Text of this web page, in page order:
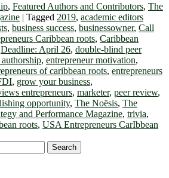
, Featured Authors and Contributors, The
| Tagged 2019, academic editors
, business success, businessowner, Call
Caribbean roots, Caribbean
Deadline: April 26, double-blind peer
, entrepreneur motivation,
of caribbean roots, entrepreneurs
, grow your business,
entrepreneurs, marketer, peer review,
opportunity, The Noësis, The
and Performance Magazine, trivia,
roots, USA Entrepreneurs CarIbbean